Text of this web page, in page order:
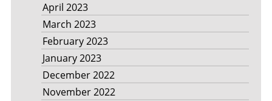
April 2023
March 2023
February 2023
January 2023
December 2022
November 2022